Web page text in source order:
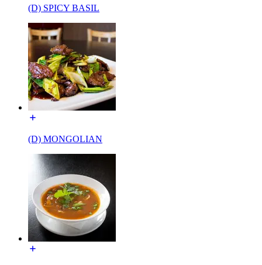
(D) SPICY BASIL
(D) MONGOLIAN